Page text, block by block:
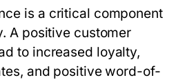
is a critical component
A positive customer
to increased loyalty,
and positive word-of-